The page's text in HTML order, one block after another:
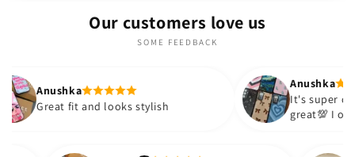
Our customers love us
SOME FEEDBACK
looks stylish
It's super cute🎀 The quality is
great💯 I ordered these